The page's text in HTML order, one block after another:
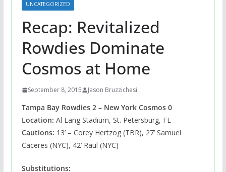
UNCATEGORIZED
Recap: Revitalized
Rowdies Dominate
Cosmos at Home
September 8, 2015 Jason Bruzzichesi
Tampa Bay Rowdies 2 – New York Cosmos 0
Location: Al Lang Stadium, St. Petersburg, FL
Cautions: 13’ – Corey Hertzog (TBR), 27’ Samuel
Caceres (NYC), 42’ Raul (NYC)
Substitutions: